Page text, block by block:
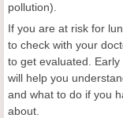
pollution).
If you are at risk for
to check with your
to get evaluated.
will help you
and what to do if you
about.